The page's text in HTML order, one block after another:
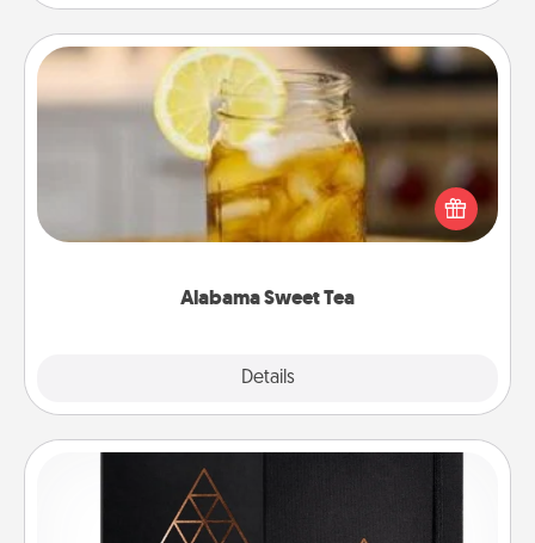
Alabama Sweet Tea
Details
Alabama Sweet Tea
Does your loved one relish sweetened southern
iced tea? Check out the Alabama Sweet Tea
Company for gifts they'll appreciate on any
Habit Journal